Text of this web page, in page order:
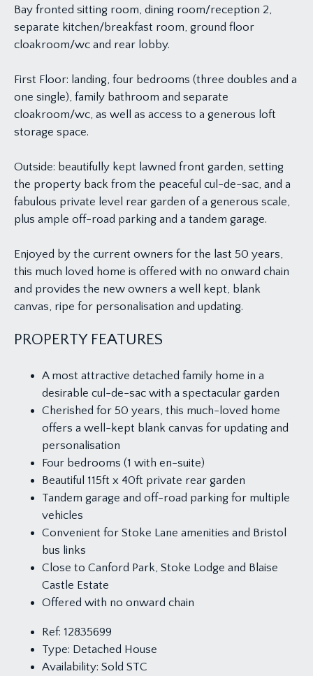
Bay fronted sitting room, dining room/reception 2,
separate kitchen/breakfast room, ground floor
cloakroom/wc and rear lobby.
First Floor: landing, four bedrooms (three doubles and a
one single), family bathroom and separate
cloakroom/wc, as well as access to a generous loft
storage space.
Outside: beautifully kept lawned front garden, setting
the property back from the peaceful cul-de-sac, and a
fabulous private level rear garden of a generous scale,
plus ample off-road parking and a tandem garage.
Enjoyed by the current owners for the last 50 years,
this much loved home is offered with no onward chain
and provides the new owners a well kept, blank
canvas, ripe for personalisation and updating.
PROPERTY FEATURES
A most attractive detached family home in a
desirable cul-de-sac with a spectacular garden
Cherished for 50 years, this much-loved home
offers a well-kept blank canvas for updating and
personalisation
Four bedrooms (1 with en-suite)
Beautiful 115ft x 40ft private rear garden
Tandem garage and off-road parking for multiple
vehicles
Convenient for Stoke Lane amenities and Bristol
bus links
Close to Canford Park, Stoke Lodge and Blaise
Castle Estate
Offered with no onward chain
Ref: 12835699
Type: Detached House
Availability: Sold STC